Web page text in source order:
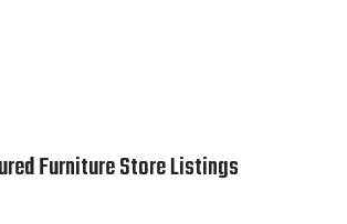
Furniture Store Listings